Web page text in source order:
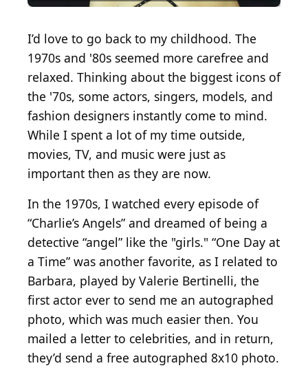
I’d love to go back to my childhood. The
1970s and '80s seemed more carefree and
relaxed. Thinking about the biggest icons of
the '70s, some actors, singers, models, and
fashion designers instantly come to mind.
While I spent a lot of my time outside,
movies, TV, and music were just as
important then as they are now.
In the 1970s, I watched every episode of
“Charlie’s Angels” and dreamed of being a
detective “angel” like the "girls." “One Day at
a Time” was another favorite, as I related to
Barbara, played by Valerie Bertinelli, the
first actor ever to send me an autographed
photo, which was much easier then. You
mailed a letter to celebrities, and in return,
they’d send a free autographed 8x10 photo.